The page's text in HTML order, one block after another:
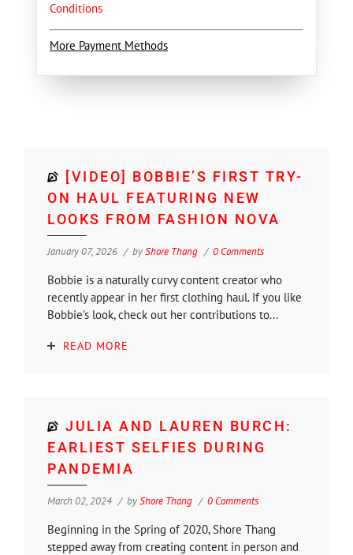
Conditions
More Payment Methods
[VIDEO] BOBBIE’S FIRST TRY-
ON HAUL FEATURING NEW
LOOKS FROM FASHION NOVA
January 07, 2026 byShore Thang 0 Comments
Bobbie is a naturally curvy content creator who
recently appear in her first clothing haul. If you like
Bobbie's look, check out her contributions to...
READ MORE
JULIA AND LAUREN BURCH:
EARLIEST SELFIES DURING
PANDEMIA
March 02, 2024 byShore Thang 0 Comments
Beginning in the Spring of 2020, Shore Thang
stepped away from creating content in person and